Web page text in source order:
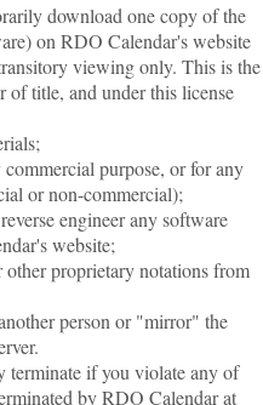
download one copy of the
on RDO Calendar's website
viewing only. This is the
of title, and under this license
purpose, or for any
or non-commercial);
engineer any software
website;
proprietary notations from
person or "mirror" the
terminate if you violate any of
by RDO Calendar at